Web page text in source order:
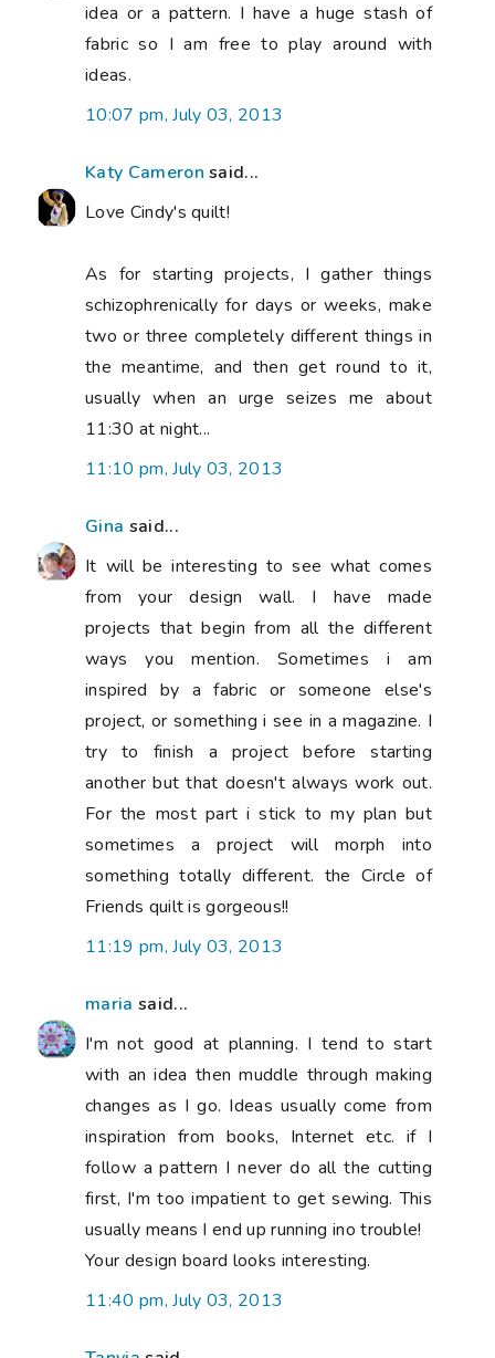
idea or a pattern. I have a huge stash of
fabric so I am free to play around with
ideas.
10:07 pm, July 03, 2013
Katy Cameron said...
Love Cindy's quilt!
As for starting projects, I gather things
schizophrenically for days or weeks, make
two or three completely different things in
the meantime, and then get round to it,
usually when an urge seizes me about
11:30 at night...
11:10 pm, July 03, 2013
Gina said...
It will be interesting to see what comes
from your design wall. I have made
projects that begin from all the different
ways you mention. Sometimes i am
inspired by a fabric or someone else's
project, or something i see in a magazine. I
try to finish a project before starting
another but that doesn't always work out.
For the most part i stick to my plan but
sometimes a project will morph into
something totally different. the Circle of
Friends quilt is gorgeous!!
11:19 pm, July 03, 2013
maria said...
I'm not good at planning. I tend to start
with an idea then muddle through making
changes as I go. Ideas usually come from
inspiration from books, Internet etc. if I
follow a pattern I never do all the cutting
first, I'm too impatient to get sewing. This
usually means I end up running ino trouble!
Your design board looks interesting.
11:40 pm, July 03, 2013